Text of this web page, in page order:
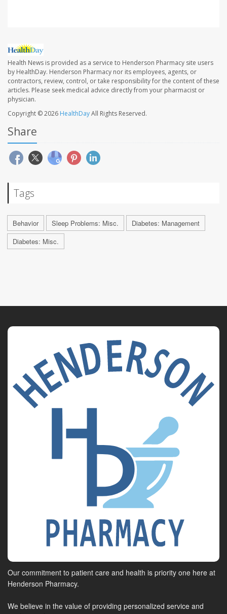
Health News is provided as a service to Henderson Pharmacy site users
by HealthDay. Henderson Pharmacy nor its employees, agents, or
contractors, review, control, or take responsibility for the content of these
articles. Please seek medical advice directly from your pharmacist or
physician.
Copyright © 2026 HealthDayAll Rights Reserved.
Share
Tags
Behavior Sleep Problems: Misc.
Diabetes: Management
Diabetes: Misc.
Our commitment to patient care and health is priority one here at
Henderson Pharmacy.
We believe in the value of providing personalized service and